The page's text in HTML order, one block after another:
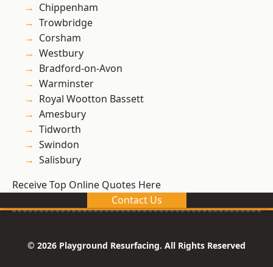
Chippenham
Trowbridge
Corsham
Westbury
Bradford-on-Avon
Warminster
Royal Wootton Bassett
Amesbury
Tidworth
Swindon
Salisbury
Receive Top Online Quotes Here
Contact Us
© 2026 Playground Resurfacing. All Rights Reserved